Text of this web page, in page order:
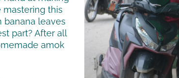
mastering this
leaves
part? After all
amok